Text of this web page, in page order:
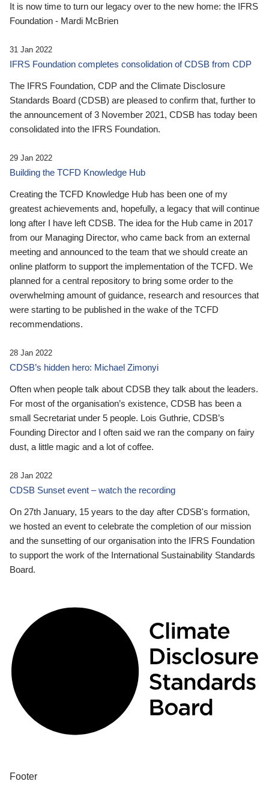
It is now time to turn our legacy over to the new home: the IFRS
Foundation - Mardi McBrien
31 Jan 2022
IFRS Foundation completes consolidation of CDSB from CDP
The IFRS Foundation, CDP and the Climate Disclosure
Standards Board (CDSB) are pleased to confirm that, further to
the announcement of 3 November 2021, CDSB has today been
consolidated into the IFRS Foundation.
29 Jan 2022
Building the TCFD Knowledge Hub
Creating the TCFD Knowledge Hub has been one of my
greatest achievements and, hopefully, a legacy that will continue
long after I have left CDSB. The idea for the Hub came in 2017
from our Managing Director, who came back from an external
meeting and announced to the team that we should create an
online platform to support the implementation of the TCFD. We
planned for a central repository to bring some order to the
overwhelming amount of guidance, research and resources that
were starting to be published in the wake of the TCFD
recommendations.
28 Jan 2022
CDSB’s hidden hero: Michael Zimonyi
Often when people talk about CDSB they talk about the leaders.
For most of the organisation’s existence, CDSB has been a
small Secretariat under 5 people. Lois Guthrie, CDSB’s
Founding Director and I often said we ran the company on fairy
dust, a little magic and a lot of coffee.
28 Jan 2022
CDSB Sunset event – watch the recording
On 27th January, 15 years to the day after CDSB's formation,
we hosted an event to celebrate the completion of our mission
and the sunsetting of our organisation into the IFRS Foundation
to support the work of the International Sustainability Standards
Board.
Footer